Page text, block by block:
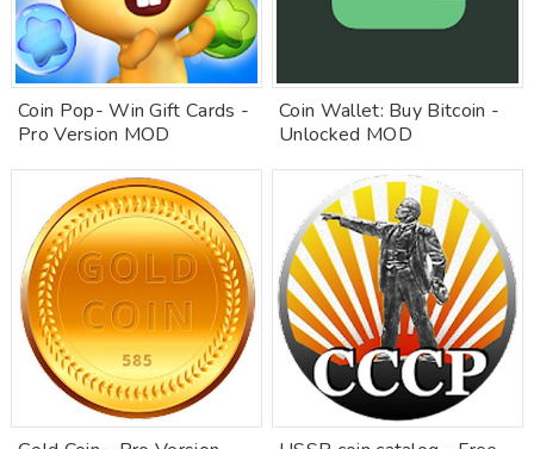
Coin Pop- Win Gift Cards -
Pro Version MOD
Coin Wallet: Buy Bitcoin -
Unlocked MOD